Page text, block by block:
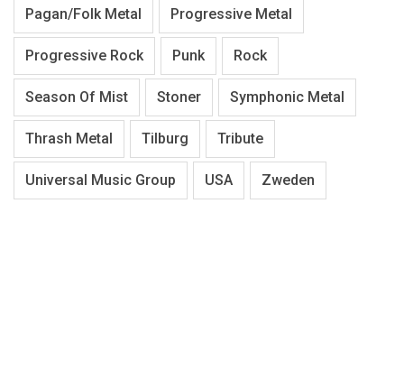
Pagan/Folk Metal Progressive Metal
Progressive Rock Punk Rock
Season Of Mist Stoner Symphonic Metal
Thrash Metal Tilburg Tribute
Universal Music Group USA Zweden